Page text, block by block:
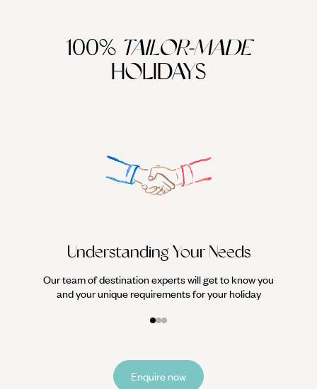
100% TAILOR-MADE
HOLIDAYS
Understanding Your Needs
Our team of destination experts will get to know you
and your unique requirements for your holiday
Enquire now